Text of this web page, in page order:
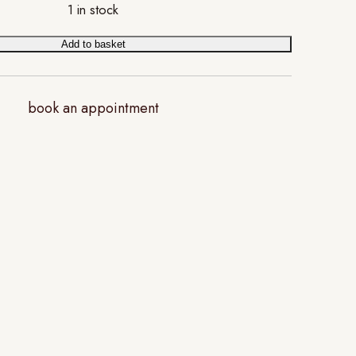
1 in stock
Add to basket
book an appointment